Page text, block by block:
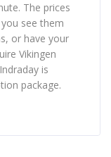
The prices
see them
or have your
Vikingen
is
package.